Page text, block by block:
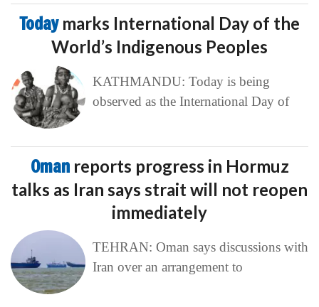
Today marks International Day of the
World’s Indigenous Peoples
KATHMANDU: Today is being
observed as the International Day of
Oman reports progress in Hormuz
talks as Iran says strait will not reopen
immediately
TEHRAN: Oman says discussions with
Iran over an arrangement to